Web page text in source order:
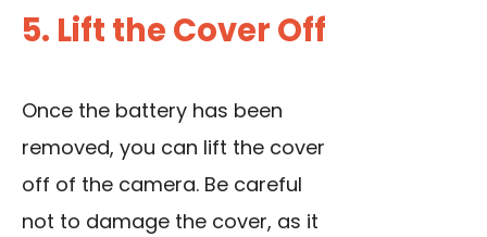
5. Lift the Cover Off
Once the battery has been
removed, you can lift the cover
off of the camera. Be careful
not to damage the cover, as it